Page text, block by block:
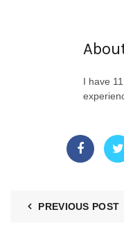
I have
PREVIOUS POST